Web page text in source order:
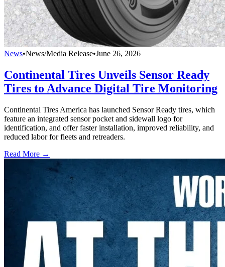
News•News/Media Release•June 26, 2026
Continental Tires Unveils Sensor Ready
Tires to Advance Digital Tire Monitoring
Continental Tires America has launched Sensor Ready tires, which
feature an integrated sensor pocket and sidewall logo for
identification, and offer faster installation, improved reliability, and
reduced labor for fleets and retreaders.
Read More →